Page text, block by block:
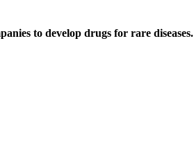
to develop drugs for rare diseases.